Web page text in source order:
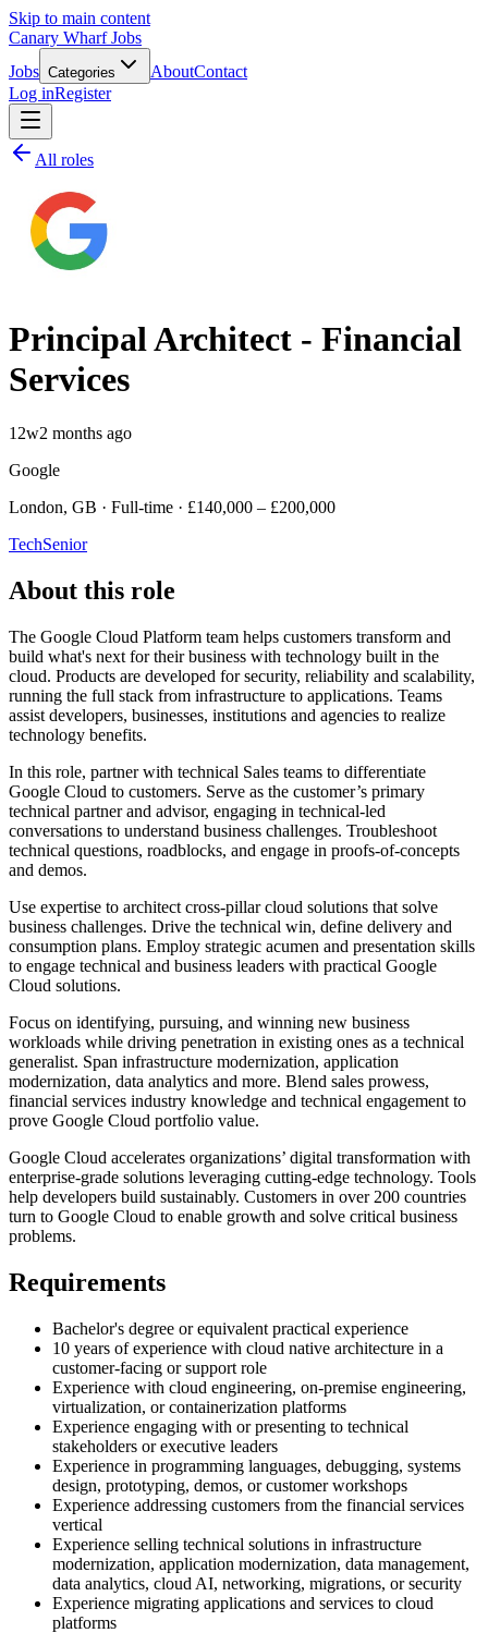
Skip to main content
Canary Wharf Jobs
Jobs Categories AboutContact
Log inRegister
All roles
Principal Architect - Financial
Services
12w2 months ago
Google
London, GB · Full-time · £140,000 – £200,000
TechSenior
About this role
The Google Cloud Platform team helps customers transform and
build what's next for their business with technology built in the
cloud. Products are developed for security, reliability and scalability,
running the full stack from infrastructure to applications. Teams
assist developers, businesses, institutions and agencies to realize
technology benefits.
In this role, partner with technical Sales teams to differentiate
Google Cloud to customers. Serve as the customer’s primary
technical partner and advisor, engaging in technical-led
conversations to understand business challenges. Troubleshoot
technical questions, roadblocks, and engage in proofs-of-concepts
and demos.
Use expertise to architect cross-pillar cloud solutions that solve
business challenges. Drive the technical win, define delivery and
consumption plans. Employ strategic acumen and presentation skills
to engage technical and business leaders with practical Google
Cloud solutions.
Focus on identifying, pursuing, and winning new business
workloads while driving penetration in existing ones as a technical
generalist. Span infrastructure modernization, application
modernization, data analytics and more. Blend sales prowess,
financial services industry knowledge and technical engagement to
prove Google Cloud portfolio value.
Google Cloud accelerates organizations’ digital transformation with
enterprise-grade solutions leveraging cutting-edge technology. Tools
help developers build sustainably. Customers in over 200 countries
turn to Google Cloud to enable growth and solve critical business
problems.
Requirements
Bachelor's degree or equivalent practical experience
10 years of experience with cloud native architecture in a
customer-facing or support role
Experience with cloud engineering, on-premise engineering,
virtualization, or containerization platforms
Experience engaging with or presenting to technical
stakeholders or executive leaders
Experience in programming languages, debugging, systems
design, prototyping, demos, or customer workshops
Experience addressing customers from the financial services
vertical
Experience selling technical solutions in infrastructure
modernization, application modernization, data management,
data analytics, cloud AI, networking, migrations, or security
Experience migrating applications and services to cloud
platforms